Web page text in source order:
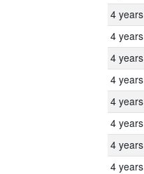
4 years
4 years
4 years
4 years
4 years
4 years
4 years
4 years